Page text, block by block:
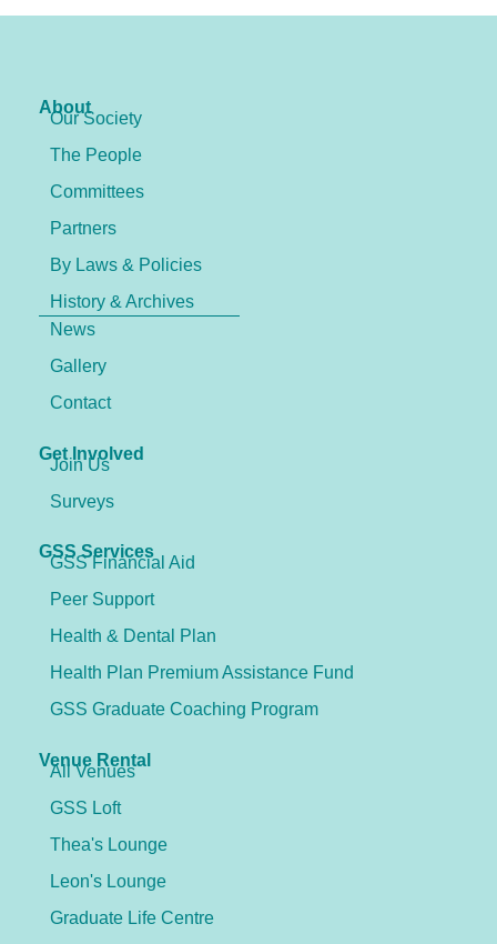
About
Our Society
The People
Committees
Partners
By Laws & Policies
History & Archives
News
Gallery
Contact
Get Involved
Join Us
Surveys
GSS Services
GSS Financial Aid
Peer Support
Health & Dental Plan
Health Plan Premium Assistance Fund
GSS Graduate Coaching Program
Venue Rental
All Venues
GSS Loft
Thea's Lounge
Leon's Lounge
Graduate Life Centre